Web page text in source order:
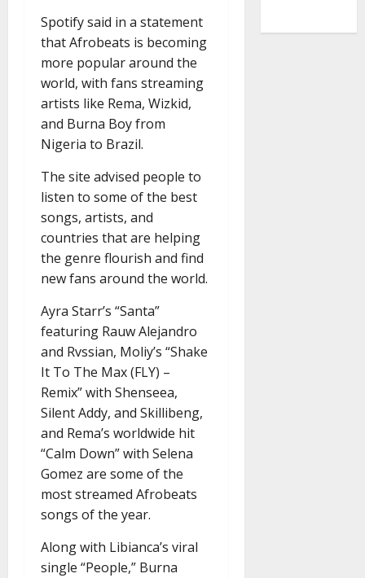
Spotify said in a statement
that Afrobeats is becoming
more popular around the
world, with fans streaming
artists like Rema, Wizkid,
and Burna Boy from
Nigeria to Brazil.
The site advised people to
listen to some of the best
songs, artists, and
countries that are helping
the genre flourish and find
new fans around the world.
Ayra Starr’s “Santa”
featuring Rauw Alejandro
and Rvssian, Moliy’s “Shake
It To The Max (FLY) –
Remix” with Shenseea,
Silent Addy, and Skillibeng,
and Rema’s worldwide hit
“Calm Down” with Selena
Gomez are some of the
most streamed Afrobeats
songs of the year.
Along with Libianca’s viral
single “People,” Burna